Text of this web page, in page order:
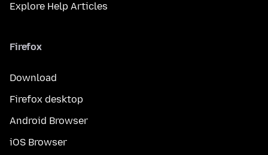
Explore Help Articles
Firefox
Download
Firefox desktop
Android Browser
iOS Browser